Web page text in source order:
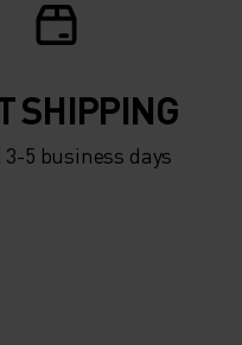
SHIPPING
5 business days